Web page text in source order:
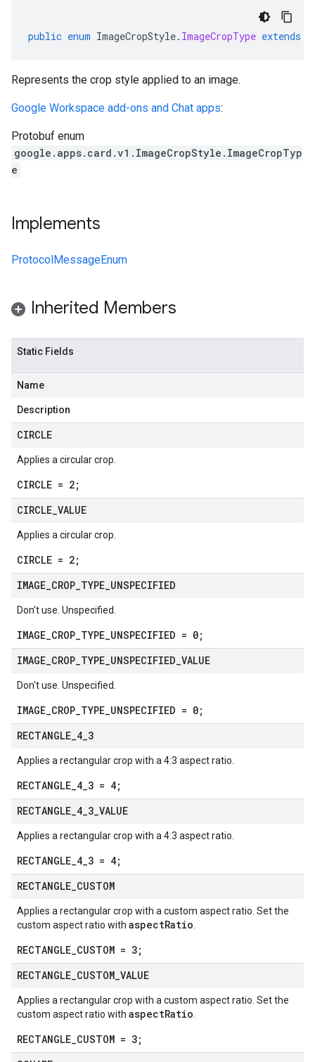
public enum ImageCropStyle. ImageCropType extends
Represents the crop style applied to an image.
Google Workspace add-ons and Chat apps:
Protobuf enum
google.apps.card.v1.ImageCropStyle.ImageCropTyp
e
Implements
ProtocolMessageEnum
Inherited Members
Static Fields
Name
Description
CIRCLE
Applies a circular crop.
CIRCLE = 2;
CIRCLE VALUE
Applies a circular crop.
CIRCLE = 2;
IMAGE CROP TYPE UNSPECIFIED
Don't use. Unspecified.
IMAGE_CROP_TYPE_UNSPECIFIED = 0;
IMAGE CROP TYPE UNSPECIFIED VALUE
Don't use. Unspecified.
IMAGE_CROP_TYPE_UNSPECIFIED = 0;
RECTANGLE 4 3
Applies a rectangular crop with a 4:3 aspect ratio.
RECTANGLE_4_3 = 4;
RECTANGLE 4 3 VALUE
Applies a rectangular crop with a 4:3 aspect ratio.
RECTANGLE_4_3 = 4;
RECTANGLE CUSTOM
Applies a rectangular crop with a custom aspect ratio. Set the
custom aspect ratio with aspectRatio
RECTANGLE_CUSTOM = 3;
RECTANGLE CUSTOM VALUE
Applies a rectangular crop with a custom aspect ratio. Set the
custom aspect ratio with aspectRatio
RECTANGLE_CUSTOM = 3;